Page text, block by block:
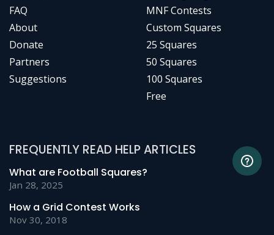
FAQ
About
Donate
Partners
Suggestions
MNF Contests
Custom Squares
25 Squares
50 Squares
100 Squares
Free
FREQUENTLY READ HELP ARTICLES
What are Football Squares?
Jan 28, 2025
How a Grid Contest Works
Nov 30, 2018